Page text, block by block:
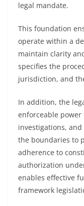
legal mandate.
This foundation
operate within a
maintain clarity
specifies the
jurisdiction, and
In addition, the
enforceable
investigations,
the boundaries to
adherence to
authorization
enables effective
framework